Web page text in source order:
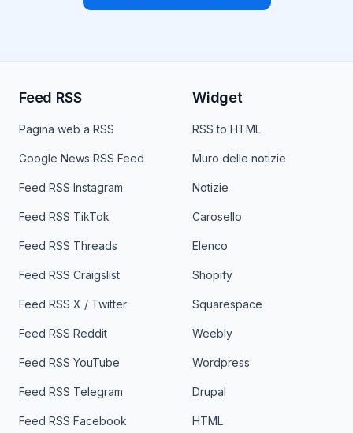
Feed RSS
Pagina web a RSS
Google News RSS Feed
Feed RSS Instagram
Feed RSS TikTok
Feed RSS Threads
Feed RSS Craigslist
Feed RSS X / Twitter
Feed RSS Reddit
Feed RSS YouTube
Feed RSS Telegram
Feed RSS Facebook
Widget
RSS to HTML
Muro delle notizie
Notizie
Carosello
Elenco
Shopify
Squarespace
Weebly
Wordpress
Drupal
HTML